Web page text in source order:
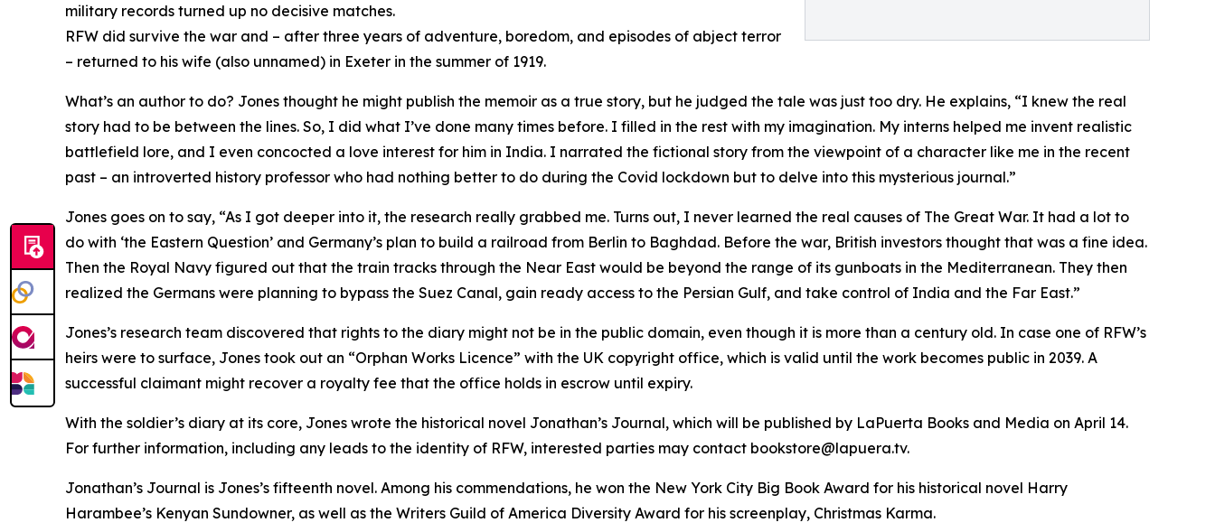
military records turned up no decisive matches.
RFW did survive the war and – after three years of adventure, boredom, and episodes of abject terror
– returned to his wife (also unnamed) in Exeter in the summer of 1919.
What’s an author to do? Jones thought he might publish the memoir as a true story, but he judged the tale was just too dry. He explains, “I knew the real
story had to be between the lines. So, I did what I’ve done many times before. I filled in the rest with my imagination. My interns helped me invent realistic
battlefield lore, and I even concocted a love interest for him in India. I narrated the fictional story from the viewpoint of a character like me in the recent
past – an introverted history professor who had nothing better to do during the Covid lockdown but to delve into this mysterious journal.”
Jones goes on to say, “As I got deeper into it, the research really grabbed me. Turns out, I never learned the real causes of The Great War. It had a lot to
do with ‘the Eastern Question’ and Germany’s plan to build a railroad from Berlin to Baghdad. Before the war, British investors thought that was a fine idea.
Then the Royal Navy figured out that the train tracks through the Near East would be beyond the range of its gunboats in the Mediterranean. They then
realized the Germans were planning to bypass the Suez Canal, gain ready access to the Persian Gulf, and take control of India and the Far East.”
Jones’s research team discovered that rights to the diary might not be in the public domain, even though it is more than a century old. In case one of RFW’s
heirs were to surface, Jones took out an “Orphan Works Licence” with the UK copyright office, which is valid until the work becomes public in 2039. A
successful claimant might recover a royalty fee that the office holds in escrow until expiry.
With the soldier’s diary at its core, Jones wrote the historical novel Jonathan’s Journal, which will be published by LaPuerta Books and Media on April 14.
For further information, including any leads to the identity of RFW, interested parties may contact bookstore@lapuera.tv.
Jonathan’s Journal is Jones’s fifteenth novel. Among his commendations, he won the New York City Big Book Award for his historical novel Harry
Harambee’s Kenyan Sundowner, as well as the Writers Guild of America Diversity Award for his screenplay, Christmas Karma.